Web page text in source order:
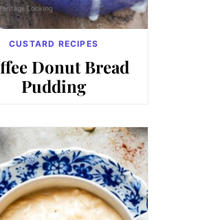
CUSTARD RECIPES
Donut Bread
Pudding